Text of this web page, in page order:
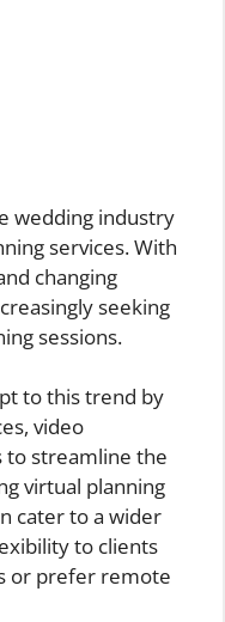
wedding industry
services. With
changing
seeking
sessions.
to this trend by
video
to streamline the
virtual planning
cater to a wider
to clients
or prefer remote